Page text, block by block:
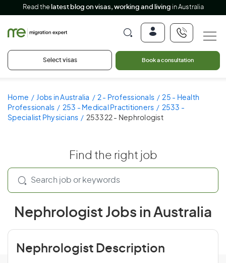
Read the latest blog on visas, working and living in Australia
Select visas Book a consultation
Home Jobs in Australia 2 - Professionals
25 - Health
Professionals
253 - Medical Practitioners
2533 -
Specialist Physicians
253322 - Nephrologist
Find the right job
Nephrologist Jobs in Australia
Nephrologist Description